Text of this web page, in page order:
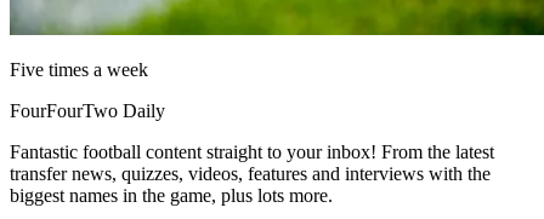
Five times a week
FourFourTwo Daily
Fantastic football content straight to your inbox! From the latest
transfer news, quizzes, videos, features and interviews with the
biggest names in the game, plus lots more.